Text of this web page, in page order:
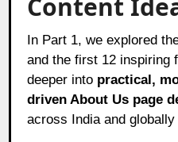
Content
In Part 1, we explored
and the first 12 inspiring
deeper into practical,
driven About Us page
across India and